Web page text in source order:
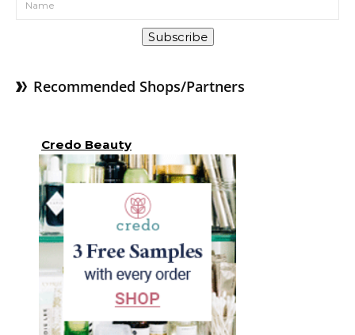
Subscribe
Recommended Shops/Partners
Credo Beauty